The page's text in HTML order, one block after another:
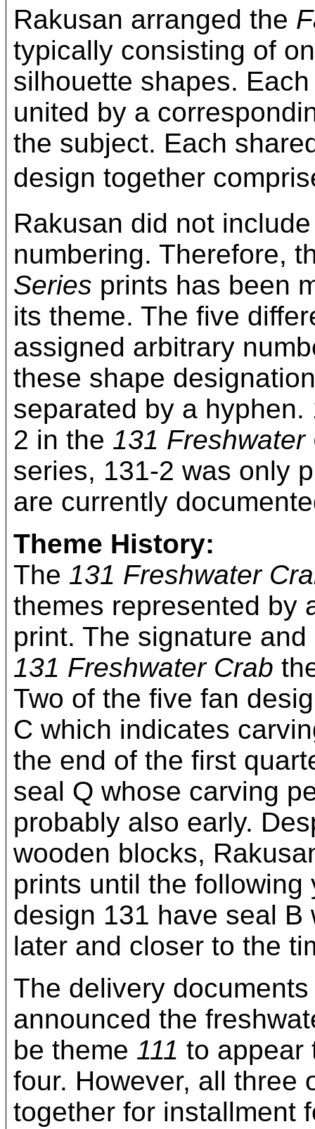
Rakusan arranged the
typically consisting of
silhouette shapes.
united by a
the subject. Each
design together
Rakusan did not
numbering. Therefore,
Series prints has been
its theme. The five
assigned arbitrary
these shape
separated by a
2 in the 131 Freshwater
series, 131-2 was only
are currently
Theme History:
The 131 Freshwater
themes represented by
print. The signature
131 Freshwater Crab
Two of the five fan
C which indicates
the end of the first
seal Q whose carving
probably also early.
wooden blocks,
prints until the
design 131 have seal
later and closer to the
The delivery
announced the
be theme 111 to appear
four. However, all three
together for installment